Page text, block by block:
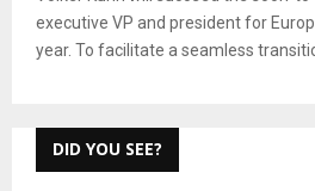
executive VP and president for
year. To facilitate a seamless
DID YOU SEE?